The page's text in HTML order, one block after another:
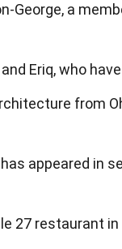
George, a
Eriq, who
from
appeared in
27 restaurant